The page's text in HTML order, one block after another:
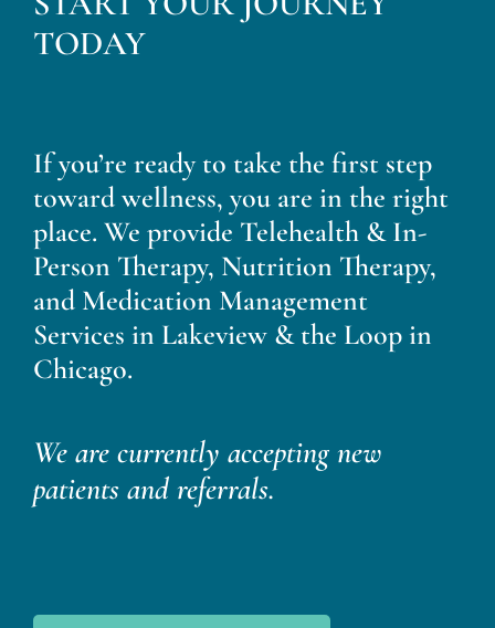
TODAY
If you’re ready to take the first step
toward wellness, you are in the right
place. We provide Telehealth & In-
Person Therapy, Nutrition Therapy,
and Medication Management
Services in Lakeview & the Loop in
Chicago.
We are currently accepting new
patients and referrals.